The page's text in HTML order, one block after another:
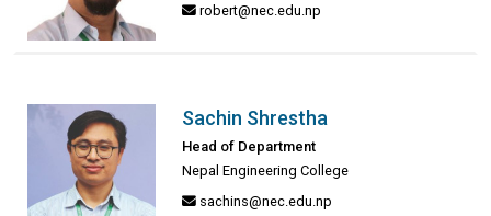
robert@nec.edu.np
Sachin Shrestha
Head of Department
Nepal Engineering College
sachins@nec.edu.np